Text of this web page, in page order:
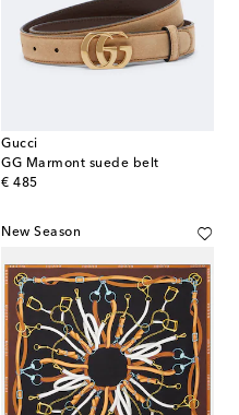
Gucci
GG Marmont suede belt
€ 485
original price
New Season